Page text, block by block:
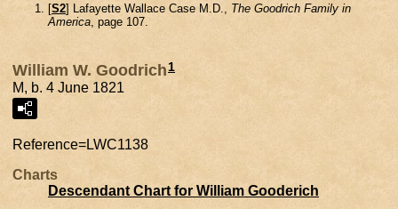
[S2] Lafayette Wallace Case M.D., The Goodrich Family in
America , page 107.
William W. Goodrich 1
M, b. 4 June 1821
Reference=LWC1138
Charts
Descendant Chart for William Gooderich